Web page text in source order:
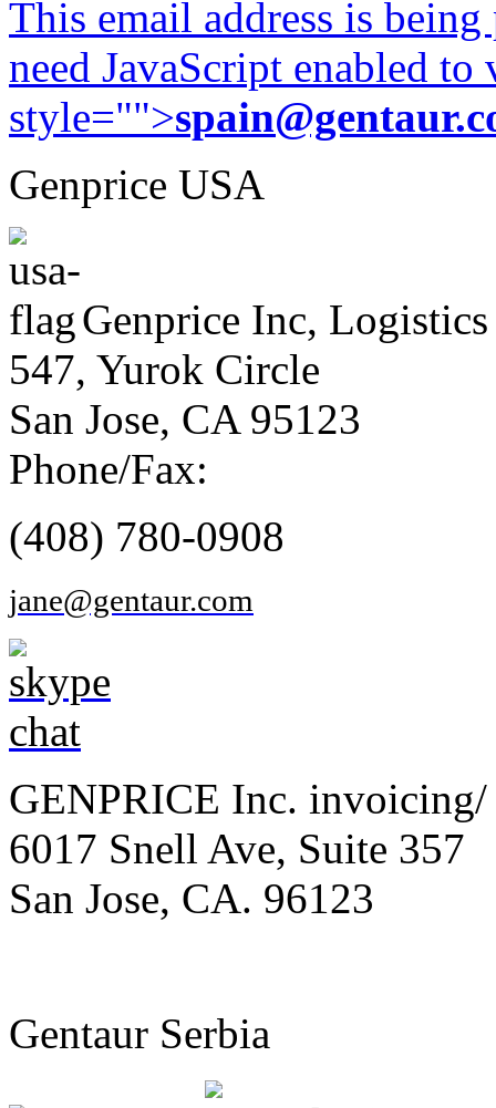
This email address is
need JavaScript enabled
style="">
Genprice USA
Genprice Inc, Logistics
547, Yurok Circle
San Jose, CA 95123
Phone/Fax:
(408) 780-0908
jane@gentaur.com
GENPRICE Inc. invoicing/
6017 Snell Ave, Suite 357
San Jose, CA. 96123
Gentaur Serbia